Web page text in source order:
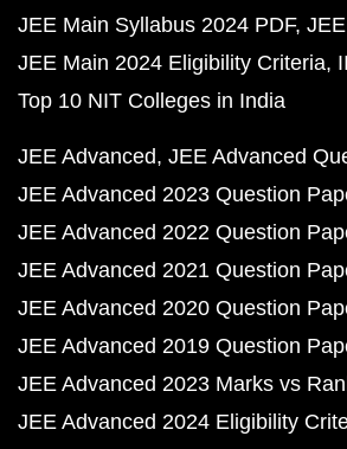
JEE Main Syllabus 2024 PDF
JEE Main 2024 Eligibility Criteria
Top 10 NIT Colleges in India
JEE Advanced JEE Advanced
JEE Advanced 2023 Question
JEE Advanced 2022 Question
JEE Advanced 2021 Question
JEE Advanced 2020 Question
JEE Advanced 2019 Question
JEE Advanced 2023 Marks vs
JEE Advanced 2024 Eligibility